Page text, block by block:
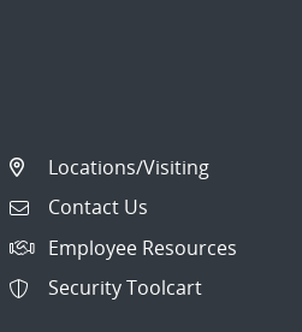
Locations/Visiting
Contact Us
Employee Resources
Security Toolcart